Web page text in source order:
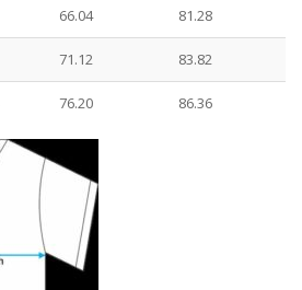
66.04 81.28
71.12 83.82
76.20 86.36